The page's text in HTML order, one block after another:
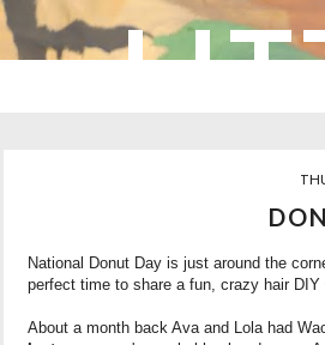
National Donut Day is just around the
perfect time to share a fun, crazy hair DIY
About a month back Ava and Lola had